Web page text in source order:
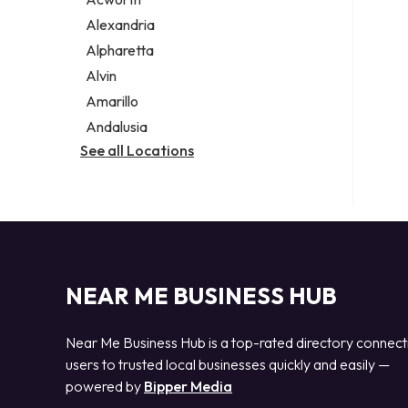
Legal services
Notary public
Personal injury attorney
Alexandria
Alpharetta
Alvin
Amarillo
Andalusia
See all Locations
NEAR ME BUSINESS HUB
Near Me Business Hub is a top-rated directory
users to trusted local businesses quickly and easily —
powered by Bipper Media